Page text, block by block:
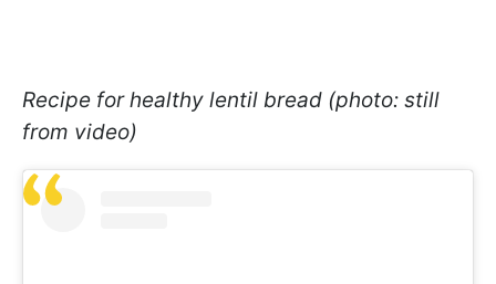
Recipe for healthy lentil bread (photo: still
from video)